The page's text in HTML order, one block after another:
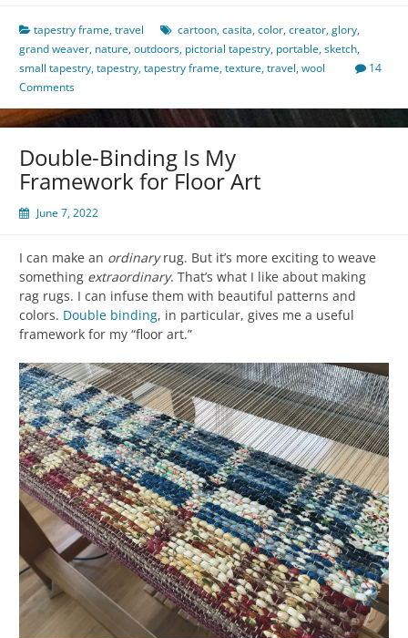
tapestry frame,travel cartoon,casita,color,creator,glory,
grand weaver, nature,outdoors, pictorial tapestry, portable,sketch,
small tapestry,tapestry,tapestry frame,texture,travel,wool
14
Comments
Double-Binding Is My
Framework for Floor Art
June 7, 2022
I can make an ordinaryrug. But it’s more exciting to weave
something extraordinary. That’s what I like about making
rag rugs. I can infuse them with beautiful patterns and
colors. Double binding, in particular, gives me a useful
framework for my “floor art.”